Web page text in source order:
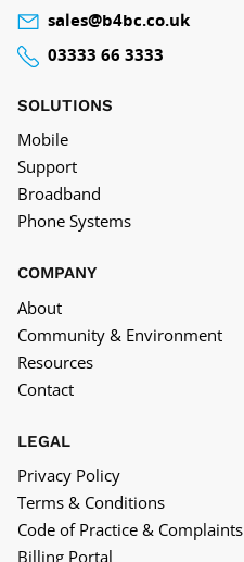
sales@b4bc.co.uk
03333 66 3333
SOLUTIONS
Mobile
Support
Broadband
Phone Systems
COMPANY
About
Community & Environment
Resources
Contact
LEGAL
Privacy Policy
Terms & Conditions
Code of Practice & Complaints
Billing Portal